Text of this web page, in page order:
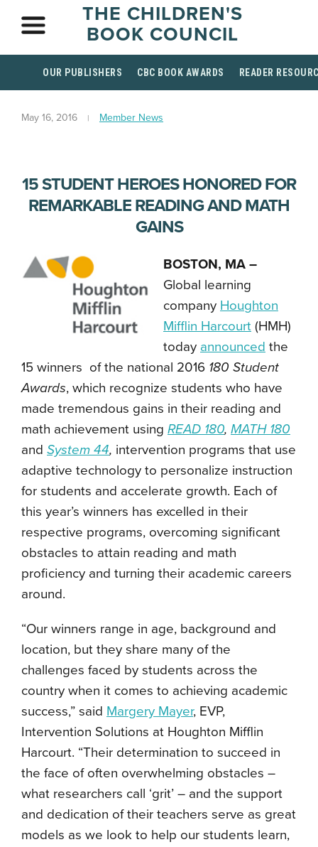
THE CHILDREN'S
BOOK COUNCIL
OUR PUBLISHERS CBC BOOK AWARDS READER
May 16, 2016 Member News
15 STUDENT HEROES HONORED FOR
REMARKABLE READING AND MATH
GAINS
BOSTON, MA –
Global learning
company Houghton
Mifflin Harcourt (HMH)
today announced the
15 winners of the national 2016 180 Student
Awards, which recognize students who have
made tremendous gains in their reading and
math achievement using READ 180, MATH 180
and System 44, intervention programs that use
adaptive technology to personalize instruction
for students and accelerate growth. Each of
this year’s winners has excelled in their
respective programs, overcoming significant
obstacles to attain reading and math
proficiency and turning their academic careers
around.
“Our winners range in age, background and
location, but they share many of the
challenges faced by students across the
country when it comes to achieving academic
success,” said Margery Mayer, EVP,
Intervention Solutions at Houghton Mifflin
Harcourt. “Their determination to succeed in
the face of often overwhelming obstacles –
what researchers call ‘grit’ – and the support
and dedication of their teachers serve as great
models as we look to help our students learn,